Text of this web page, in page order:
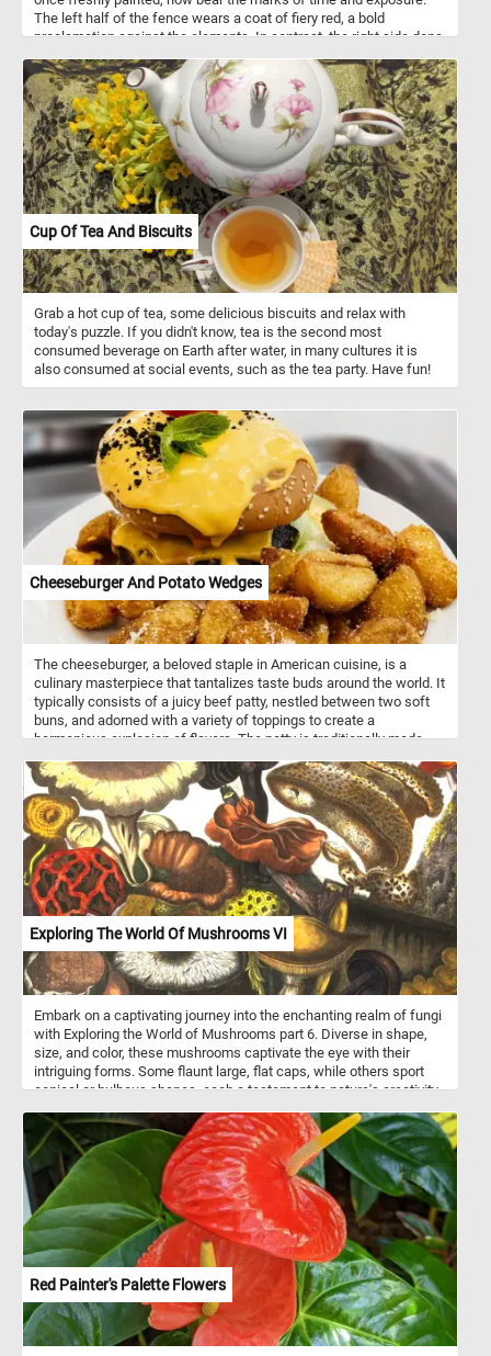
The left half of the fence wears a coat of fiery red, a bold
proclamation against the elements. In contrast, the right side dons
Each knot in the wood, each weathered groove, holds a secret - a
fragment of history etched into its grain. Click start, put the pieces
back together and unearth the hidden tapestry of memories. Each
connection, each snug fit, reveals a fragment of time - a sun-
kissed afternoon, a whispered secret, a promise etched into the
grain. Have fun!
Cup Of Tea And Biscuits
Grab a hot cup of tea, some delicious biscuits and relax with
today's puzzle. If you didn't know, tea is the second most
consumed beverage on Earth after water, in many cultures it is
also consumed at social events, such as the tea party. Have fun!
Cheeseburger And Potato Wedges
The cheeseburger, a beloved staple in American cuisine, is a
culinary masterpiece that tantalizes taste buds around the world. It
typically consists of a juicy beef patty, nestled between two soft
buns, and adorned with a variety of toppings to create a
harmonious explosion of flavors. The patty is traditionally made
including salt and pepper. Once cooked to perfection, the beef
patty is topped with a slice of melting cheese, often cheddar or
American cheese, which adds a creamy richness to the burger.
The toppings vary according to personal preference but commonly
include crisp lettuce, juicy tomatoes, tangy pickles, and a
generous spread of tangy mayonnaise or zesty ketchup. Click start
and let the tantalizing image of the cheeseburger and crispy potato
wedges inspire your appetite and transport you to a world of
deliciousness. Have fun!
Exploring The World Of Mushrooms VI
Embark on a captivating journey into the enchanting realm of fungi
with Exploring the World of Mushrooms part 6. Diverse in shape,
size, and color, these mushrooms captivate the eye with their
intriguing forms. Some flaunt large, flat caps, while others sport
conical or bulbous shapes, each a testament to nature's creativity.
smooth to speckled to delicately scaly, inviting closer inspection.
Start putting the pieces back together and discover every
interesting detail in the world of mushrooms. Have fun!
Red Painter's Palette Flowers